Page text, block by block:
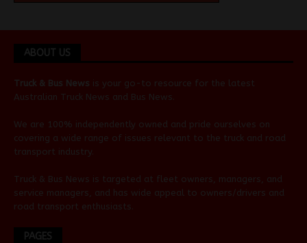
ABOUT US
Truck & Bus News is your go-to resource for the latest
Australian Truck News and Bus News
We are 100% independently owned and pride ourselves on
covering a wide range of issues relevant to the truck and road
transport industry.
Truck & Bus News is targeted at fleet owners, managers, and
service managers, and has wide appeal to owners/drivers and
road transport enthusiasts.
PAGES